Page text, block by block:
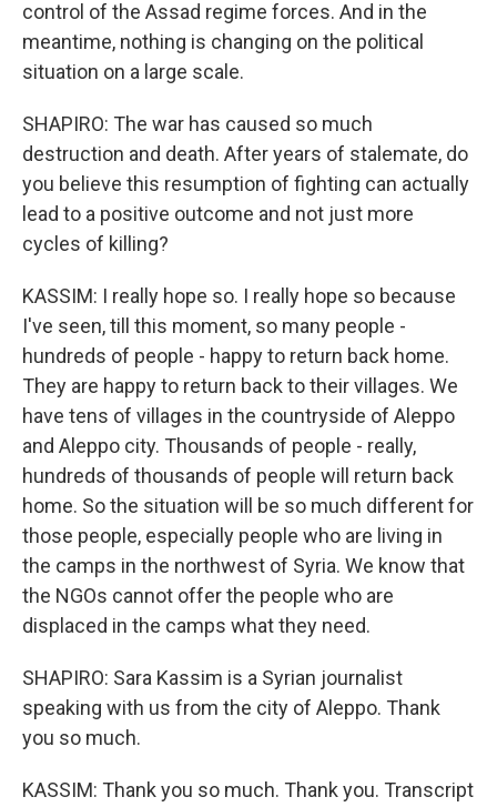
control of the Assad regime forces. And in the
meantime, nothing is changing on the political
situation on a large scale.
SHAPIRO: The war has caused so much
destruction and death. After years of stalemate, do
you believe this resumption of fighting can actually
lead to a positive outcome and not just more
cycles of killing?
KASSIM: I really hope so. I really hope so because
I've seen, till this moment, so many people -
hundreds of people - happy to return back home.
They are happy to return back to their villages. We
have tens of villages in the countryside of Aleppo
and Aleppo city. Thousands of people - really,
hundreds of thousands of people will return back
home. So the situation will be so much different for
those people, especially people who are living in
the camps in the northwest of Syria. We know that
the NGOs cannot offer the people who are
displaced in the camps what they need.
SHAPIRO: Sara Kassim is a Syrian journalist
speaking with us from the city of Aleppo. Thank
you so much.
KASSIM: Thank you so much. Thank you. Transcript